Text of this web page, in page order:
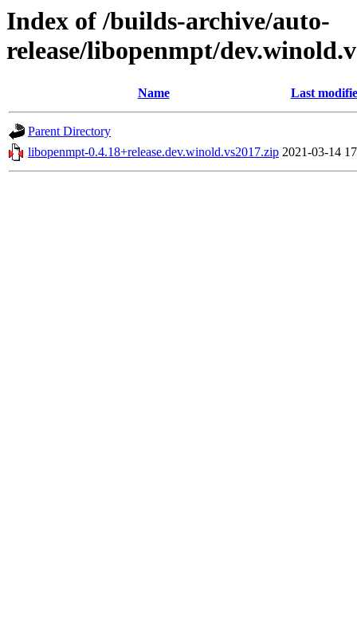
Index of /builds-archive/auto-
release/libopenmpt/
Name Last
Parent Directory
libopenmpt-0.4.18+release.dev.winold.vs2017.zip 2021-03-14